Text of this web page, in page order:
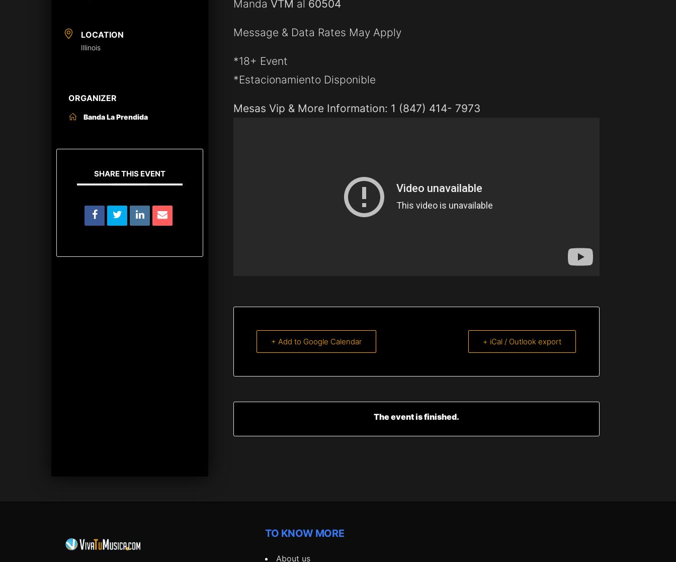
LOCATION
Illinois
ORGANIZER
Banda La Prendida
SHARE THIS EVENT
MandaVTM al 60504
Message & Data Rates May Apply
*18+ Event
*Estacionamiento Disponible
Mesas Vip & More Information: 1 (847) 414- 7973
+ Add to Google Calendar + iCal / Outlook export
The event is finished.
TO KNOW MORE
About us